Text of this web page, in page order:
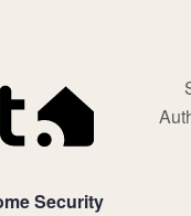
Security